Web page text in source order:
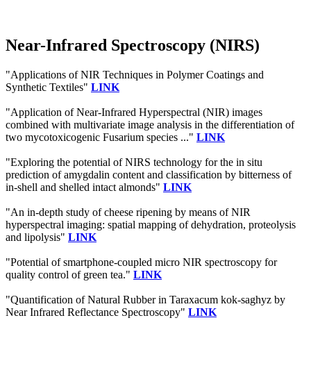
Near-Infrared Spectroscopy (NIRS)
"Applications of NIR Techniques in Polymer Coatings and
Synthetic Textiles" LINK
"Application of Near-Infrared Hyperspectral (NIR) images
combined with multivariate image analysis in the differentiation of
two mycotoxicogenic Fusarium species ..." LINK
"Exploring the potential of NIRS technology for the in situ
prediction of amygdalin content and classification by bitterness of
in-shell and shelled intact almonds" LINK
"An in-depth study of cheese ripening by means of NIR
hyperspectral imaging: spatial mapping of dehydration, proteolysis
and lipolysis" LINK
"Potential of smartphone-coupled micro NIR spectroscopy for
quality control of green tea." LINK
"Quantification of Natural Rubber in Taraxacum kok-saghyz by
Near Infrared Reflectance Spectroscopy" LINK